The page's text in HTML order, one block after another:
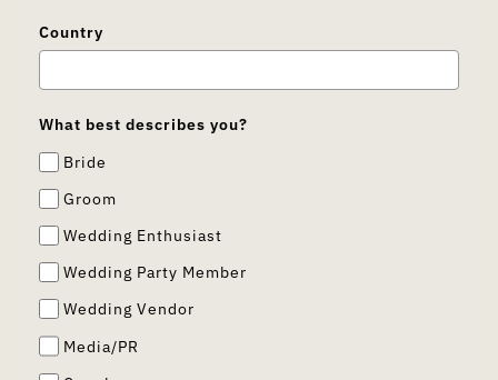
Country
What best describes you?
Bride
Groom
Wedding Enthusiast
Wedding Party Member
Wedding Vendor
Media/PR